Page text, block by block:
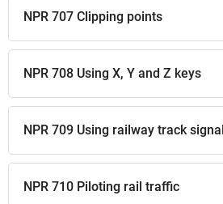
NPR 707 Clipping points
NPR 708 Using X, Y and Z keys
NPR 709 Using railway track
NPR 710 Piloting rail traffic